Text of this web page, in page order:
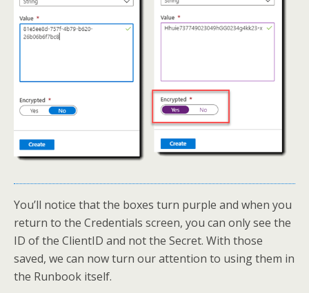
You’ll notice that the boxes turn purple and when you
return to the Credentials screen, you can only see the
ID of the ClientID and not the Secret. With those
saved, we can now turn our attention to using them in
the Runbook itself.